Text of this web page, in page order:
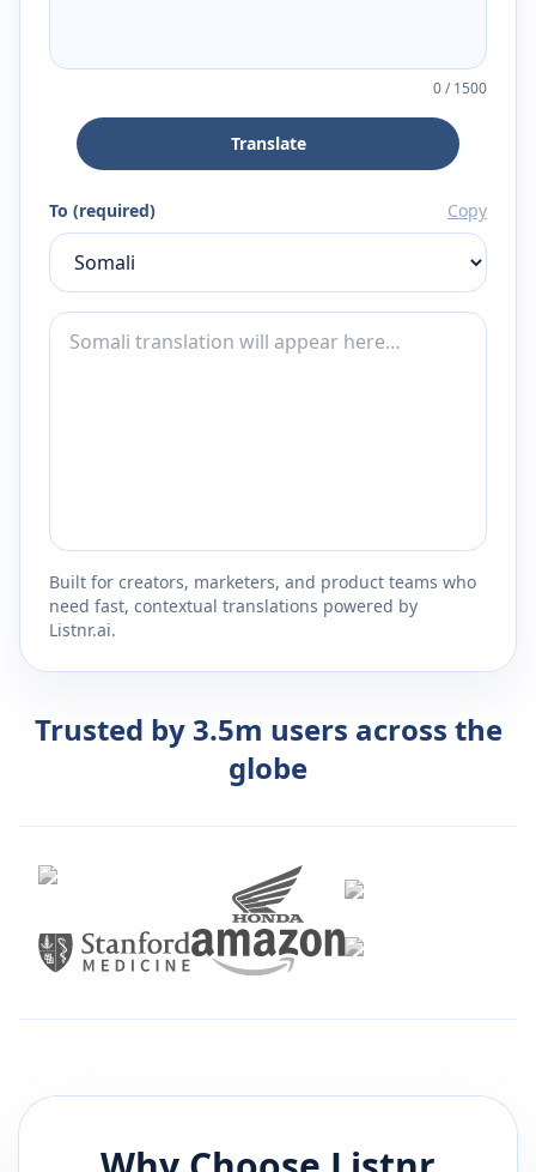
0/1500
Translate
To (required) Copy
Built for creators, marketers, and product teams who
need fast, contextual translations powered by
Listnr.ai.
Trusted by 3.5m users across the
globe